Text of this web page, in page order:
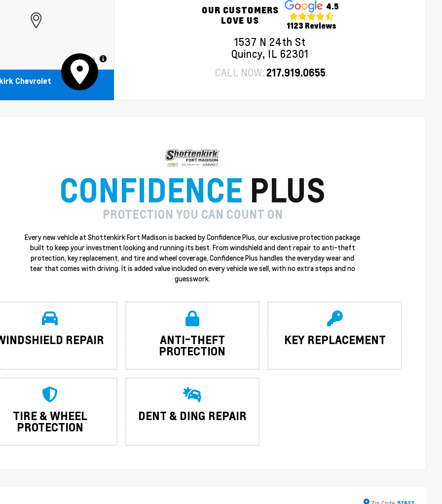
MapLibre
Chevrolet
OUR CUSTOMERS
LOVE US
4.5
1123 Reviews
1537 N 24th St
Quincy, IL 62301
CALL NOW: 217.919.0655
CONFIDENCE PLUS
PROTECTION YOU CAN COUNT ON
Every new vehicle at Shottenkirk Fort Madison is backed by Confidence Plus, our exclusive protection package
built to keep your investment looking and running its best. From windshield and dent repair to anti-theft
protection, key replacement, and tire and wheel coverage, Confidence Plus handles the everyday wear and
tear that comes with driving. It is added value included on every vehicle we sell, with no extra steps and no
guesswork.
REPAIR ANTI-THEFT
PROTECTION
KEY REPLACEMENT
TIRE & WHEEL
PROTECTION
DENT & DING REPAIR